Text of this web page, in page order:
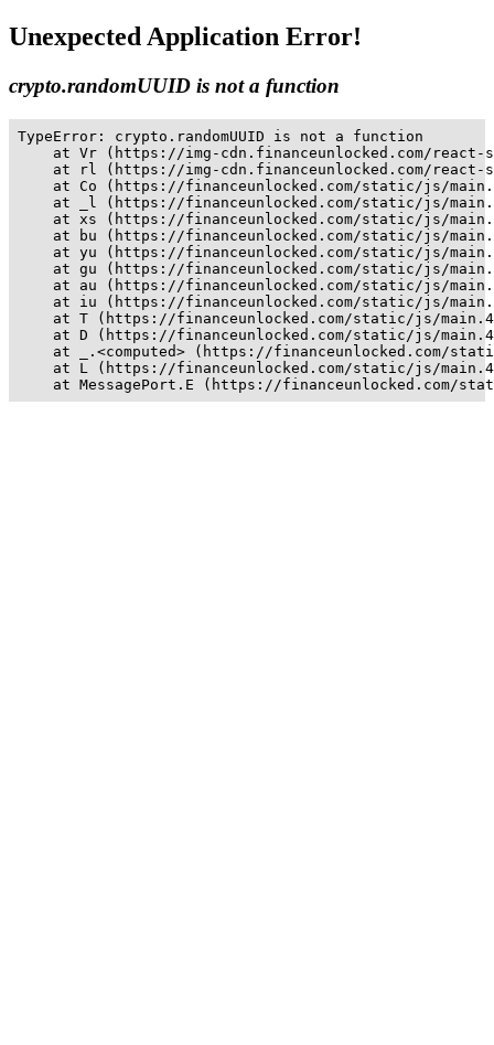
Unexpected Application Error!
crypto.randomUUID is not a function
TypeError: crypto.randomUUID is not a function
at Vr (https://img-cdn.financeunlocked.com/
at rl (https://img-cdn.financeunlocked.com/
at Co (https://financeunlocked.com/static/js/
at _l (https://financeunlocked.com/static/js/
at xs (https://financeunlocked.com/static/js/
at bu (https://financeunlocked.com/static/js/
at yu (https://financeunlocked.com/static/js/
at gu (https://financeunlocked.com/static/js/
at au (https://financeunlocked.com/static/js/
at iu (https://financeunlocked.com/static/js/
at T (https://financeunlocked.com/static/js/
at D (https://financeunlocked.com/static/js/
at _.<computed> (https://financeunlocked.com/
at L (https://financeunlocked.com/static/js/
at MessagePort.E (https://financeunlocked.com/